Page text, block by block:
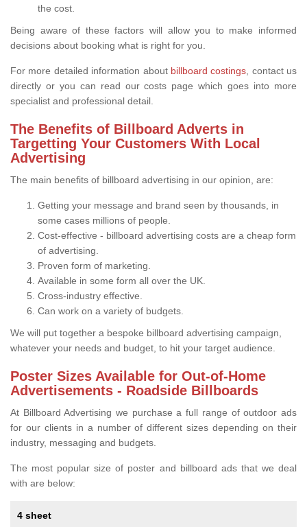
the cost.
Being aware of these factors will allow you to make informed
decisions about booking what is right for you.
For more detailed information about billboard costings , contact us
directly or you can read our costs page which goes into more
specialist and professional detail.
The Benefits of Billboard Adverts in
Targetting Your Customers With Local
Advertising
The main benefits of billboard advertising in our opinion, are:
Getting your message and brand seen by thousands, in
some cases millions of people.
Cost-effective - billboard advertising costs are a cheap form
of advertising.
Proven form of marketing.
Available in some form all over the UK.
Cross-industry effective.
Can work on a variety of budgets.
We will put together a bespoke billboard advertising campaign,
whatever your needs and budget, to hit your target audience.
Poster Sizes Available for Out-of-Home
Advertisements - Roadside Billboards
At Billboard Advertising we purchase a full range of outdoor ads
for our clients in a number of different sizes depending on their
industry, messaging and budgets.
The most popular size of poster and billboard ads that we deal
with are below:
4 sheet